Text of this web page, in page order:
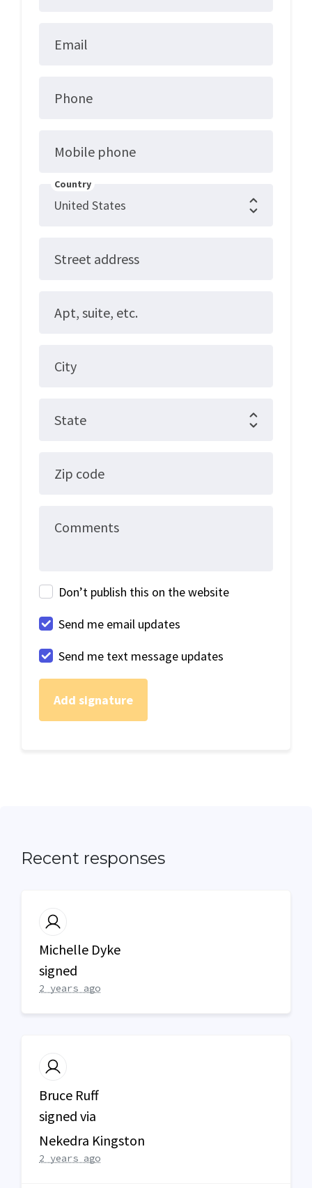
Email
Phone
Mobile phone
Country
Street address
Apt, suite, etc.
City
State
Zip code
Comments
Don’t publish this on the website
Send me email updates
Send me text message updates
Recent responses
Michelle Dyke
signed
2 years ago
Bruce Ruff
signed via
Nekedra Kingston
2 years ago